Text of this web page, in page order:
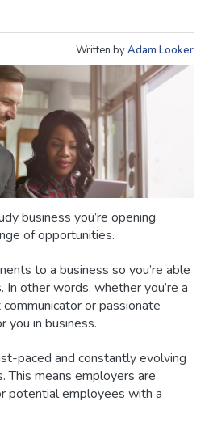
Written byAdam Looker
business you’re opening
of opportunities.
to a business so you’re able
other words, whether you’re a
or passionate
you in business.
paced and constantly evolving
This means employers are
potential employees with a